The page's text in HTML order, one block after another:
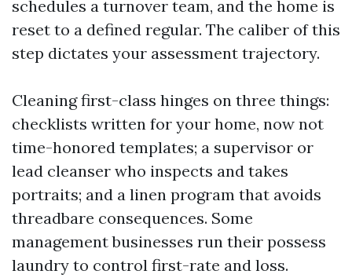
schedules a turnover team, and the home is
reset to a defined regular. The caliber of this
step dictates your assessment trajectory.
Cleaning first-class hinges on three things:
checklists written for your home, now not
time-honored templates; a supervisor or
lead cleanser who inspects and takes
portraits; and a linen program that avoids
threadbare consequences. Some
management businesses run their possess
laundry to control first-rate and loss.